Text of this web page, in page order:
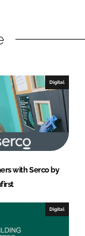
Digital
with Serco by
Digital